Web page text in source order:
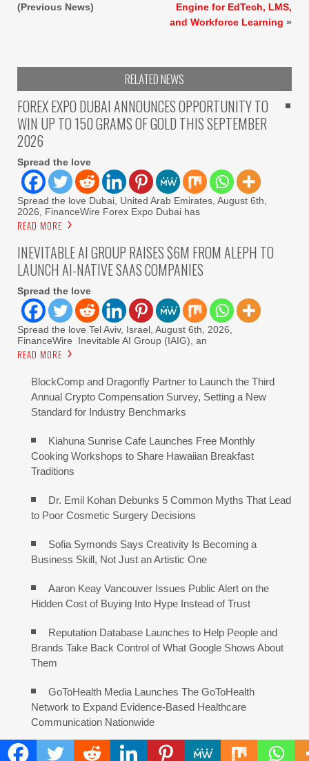
(Previous News)
Engine for EdTech, LMS,
and Workforce Learning »
RELATED NEWS
FOREX EXPO DUBAI ANNOUNCES OPPORTUNITY TO
WIN UP TO 150 GRAMS OF GOLD THIS SEPTEMBER
2026
Spread the love
Spread the love Dubai, United Arab Emirates, August 6th,
2026, FinanceWire Forex Expo Dubai has
READ MORE
INEVITABLE AI GROUP RAISES $6M FROM ALEPH TO
LAUNCH AI-NATIVE SAAS COMPANIES
Spread the love
Spread the love Tel Aviv, Israel, August 6th, 2026,
FinanceWire Inevitable AI Group (IAIG), an
READ MORE
BlockComp and Dragonfly Partner to Launch the Third
Annual Crypto Compensation Survey, Setting a New
Standard for Industry Benchmarks
Kiahuna Sunrise Cafe Launches Free Monthly
Cooking Workshops to Share Hawaiian Breakfast
Traditions
Dr. Emil Kohan Debunks 5 Common Myths That Lead
to Poor Cosmetic Surgery Decisions
Sofia Symonds Says Creativity Is Becoming a
Business Skill, Not Just an Artistic One
Aaron Keay Vancouver Issues Public Alert on the
Hidden Cost of Buying Into Hype Instead of Trust
Reputation Database Launches to Help People and
Brands Take Back Control of What Google Shows About
Them
GoToHealth Media Launches The GoToHealth
Network to Expand Evidence-Based Healthcare
Communication Nationwide
From a Free Book to a Business in the Making: